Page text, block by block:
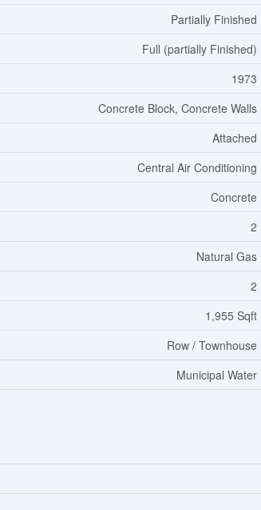
Partially Finished
Full (partially Finished)
1973
Concrete Block, Concrete Walls
Attached
Central Air Conditioning
Concrete
2
Natural Gas
2
1,955 Sqft
Row / Townhouse
Municipal Water